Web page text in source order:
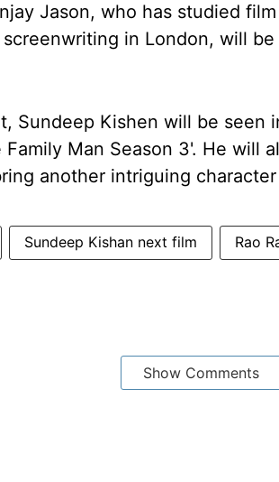
Jason, who has studied
in London, will
Sundeep Kishen will be seen
Man Season 3'. He will
another intriguing
Sundeep Kishan next film Rao
Show Comments